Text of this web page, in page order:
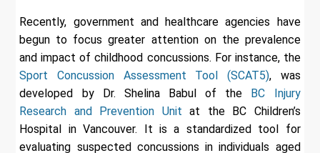
Recently, government and healthcare agencies have
begun to focus greater attention on the prevalence
and impact of childhood concussions. For instance, the
Sport Concussion Assessment Tool (SCAT5), was
developed by Dr. Shelina Babul of the BC Injury
Research and Prevention Unit at the BC Children’s
Hospital in Vancouver. It is a standardized tool for
evaluating suspected concussions in individuals aged